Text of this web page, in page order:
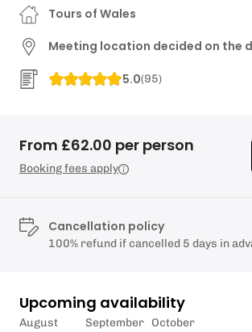
Tours of Wales
Meeting location decided on the
5.0(95)
From £62.00 per person
Booking fees apply
Cancellation policy
100% refund if cancelled 5 days in
Upcoming availability
August September October